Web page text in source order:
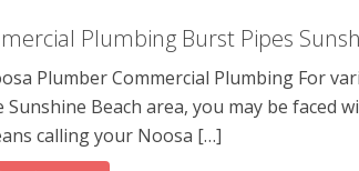
Plumbing Burst Pipes
Plumber Commercial Plumbing For
Sunshine Beach area, you may be faced
calling your Noosa […]